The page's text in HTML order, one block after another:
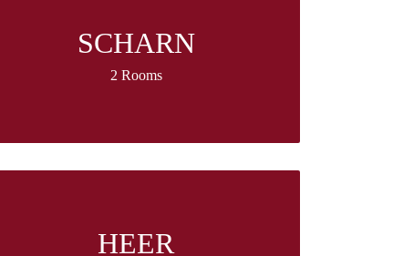
SCHARN
2 Rooms
HEER